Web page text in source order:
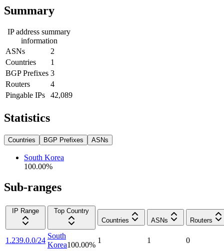
Summary
IP address summary
information
ASNs
2
Countries
1
BGP Prefixes 3
Routers
4
Pingable IPs
42,089
Statistics
Countries BGP Prefixes ASNs
South Korea
100.00%
Sub-ranges
IP Range
Top Country
Countries
ASNs Routers
1.239.0.0/24
South
Korea100.00%
1 1 0